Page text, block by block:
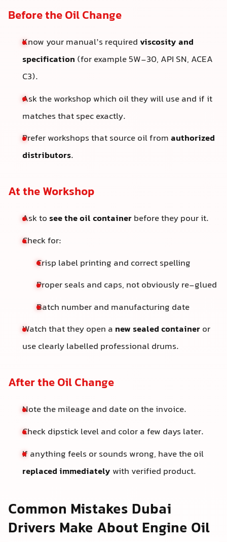
Before the Oil Change
Know your manual’s required viscosity and
specification (for example 5W-30, API SN, ACEA
C3).
Ask the workshop which oil they will use and if it
matches that spec exactly.
Prefer workshops that source oil fromauthorized
distributors.
At the Workshop
Ask tosee the oil containerbefore they pour it.
Check for:
Crisp label printing and correct spelling
Proper seals and caps, not obviously re-glued
Batch number and manufacturing date
Watch that they open a new sealed containeror
use clearly labelled professional drums.
After the Oil Change
Note the mileage and date on the invoice.
Check dipstick level and color a few days later.
If anything feels or sounds wrong, have the oil
replaced immediately with verified product.
Common Mistakes Dubai
Drivers Make About Engine Oil